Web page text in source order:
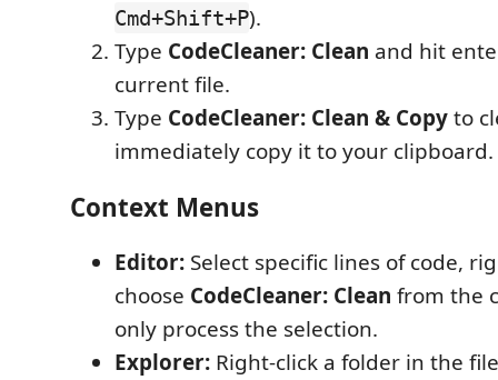
Cmd+Shift+P).
Type CodeCleaner: Clean and hit
current file.
Type CodeCleaner: Clean & Copyto
immediately copy it to your clipboard.
Context Menus
Editor: Select specific lines of code,
choose CodeCleaner: Clean from the
only process the selection.
Explorer: Right-click a folder in the